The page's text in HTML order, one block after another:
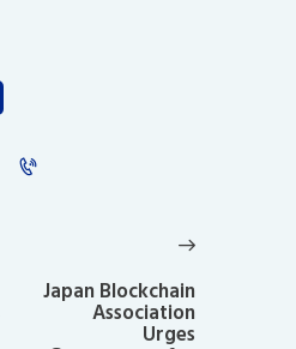
Japan Blockchain
Association
Urges